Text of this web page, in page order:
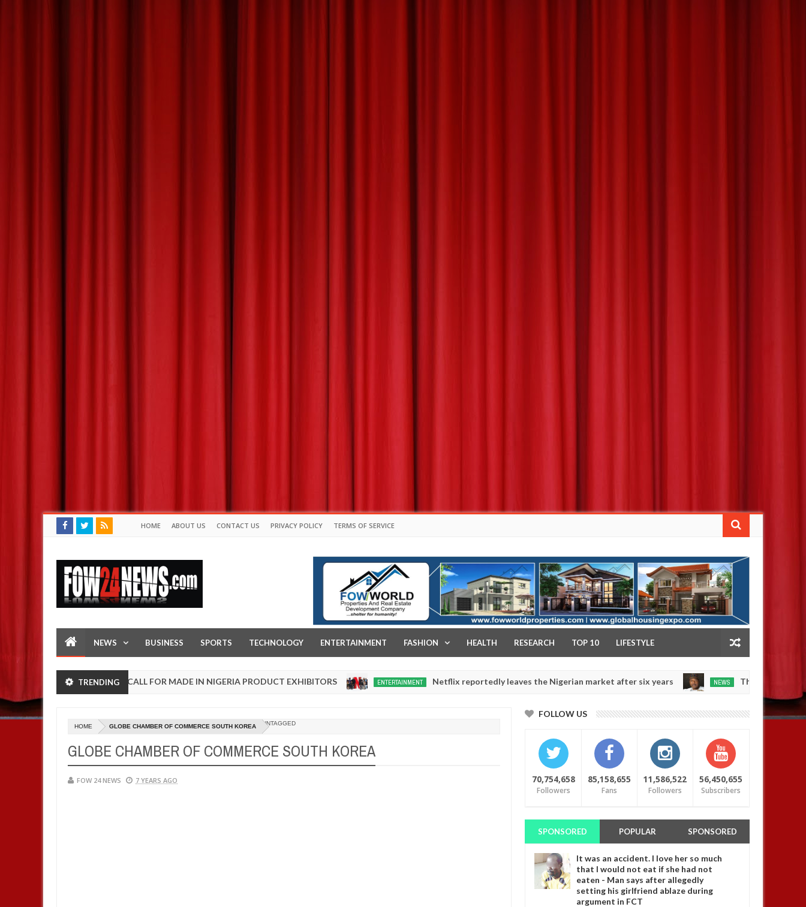
HOME ABOUT US CONTACT US PRIVACY POLICY TERMS OF SERVICE
NEWS BUSINESS SPORTS TECHNOLOGY ENTERTAINMENT FASHION HEALTH RESEARCH TOP 10 LIFESTYLE
TRENDING
13,
20250
OPEN CALL FOR MADE IN NIGERIA PRODUCT EXHIBITORS ENTERTAINMENT Netflix reportedly leaves the Nigerian market after six years
20240
NEWS Those profiting from
HOME UNTAGGED
GLOBE CHAMBER OF COMMERCE SOUTH KOREA
GLOBE CHAMBER OF COMMERCE SOUTH KOREA
FOW 24 NEWS 7 YEARS AGO
FOLLOW US
70,754,658
Followers
85,158,655
Fans
11,586,522
Followers
56,450,655
Subscribers
SPONSORED POPULAR SPONSORED
It was an accident. I love her so much
that I would not eat if she had not
eaten - Man says after allegedly
setting his girlfriend ablaze during
argument in FCT